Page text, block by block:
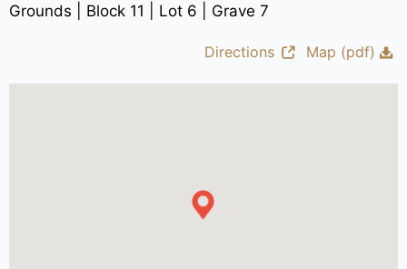
Grounds | Block 11 | Lot 6 | Grave 7
Directions Map (pdf)